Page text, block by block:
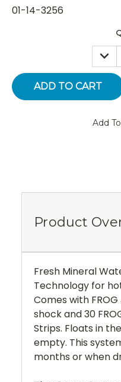
01-14-3256
Add
Product
Fresh Mineral
Technology for
Comes with
shock and 30
Strips. Floats in
empty. This
months or when